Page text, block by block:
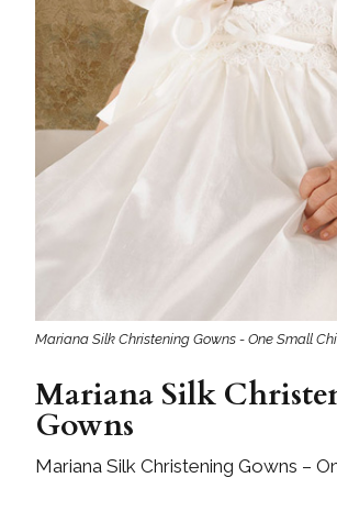
Mariana Silk Christening Gowns - One Small
Mariana Silk
Gowns
Mariana Silk Christening Gowns –